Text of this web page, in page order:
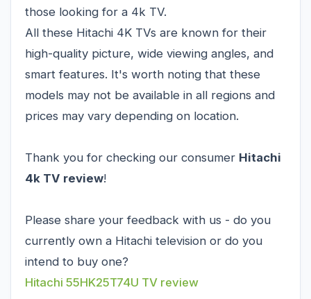
those looking for a 4k TV.
All these Hitachi 4K TVs are known for their
high-quality picture, wide viewing angles, and
smart features. It's worth noting that these
models may not be available in all regions and
prices may vary depending on location.
Thank you for checking our consumer Hitachi
4k TV review!
Please share your feedback with us - do you
currently own a Hitachi television or do you
intend to buy one?
Hitachi 55HK25T74U TV review